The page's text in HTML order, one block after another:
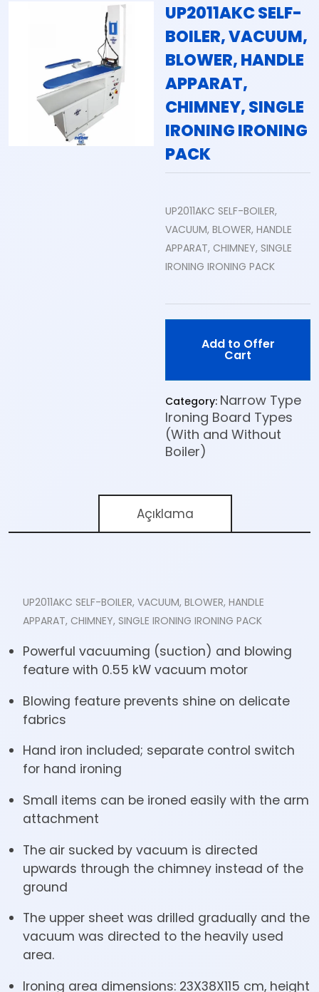
UP2011AKC SELF-
BOILER, VACUUM,
BLOWER, HANDLE
APPARAT,
CHIMNEY, SINGLE
IRONING IRONING
PACK
UP2011AKC SELF-BOILER,
VACUUM, BLOWER, HANDLE
APPARAT, CHIMNEY, SINGLE
IRONING IRONING PACK
Add to Offer
Cart
Category: Narrow Type
Ironing Board Types
(With and Without
Boiler)
Açıklama
UP2011AKC SELF-BOILER, VACUUM, BLOWER, HANDLE
APPARAT, CHIMNEY, SINGLE IRONING IRONING PACK
Powerful vacuuming (suction) and blowing
feature with 0.55 kW vacuum motor
Blowing feature prevents shine on delicate
fabrics
Hand iron included; separate control switch
for hand ironing
Small items can be ironed easily with the arm
attachment
The air sucked by vacuum is directed
upwards through the chimney instead of the
ground
The upper sheet was drilled gradually and the
vacuum was directed to the heavily used
area.
Ironing area dimensions: 23X38X115 cm, height